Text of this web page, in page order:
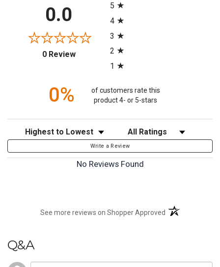
0.0
0 Review(opens in a new tab)
5
4
3
2
1
0%
of customers rate this
product 4- or 5-stars
Sort Reviews Filter Reviews by Rating
Write a Review
No Reviews Found
See more reviews on Shopper Approved (opens in a new
Q&A